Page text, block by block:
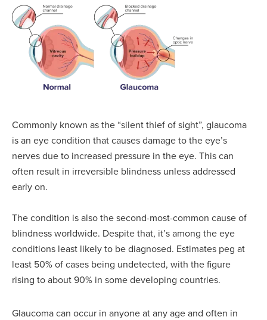
Commonly known as the “silent thief of sight”, glaucoma
is an eye condition that causes damage to the eye’s
nerves due to increased pressure in the eye. This can
often result in irreversible blindness unless addressed
early on.
The condition is also the second-most-common cause of
blindness worldwide. Despite that, it’s among the eye
conditions least likely to be diagnosed. Estimates peg at
least 50% of cases being undetected, with the figure
rising to about 90% in some developing countries.
Glaucoma can occur in anyone at any age and often in